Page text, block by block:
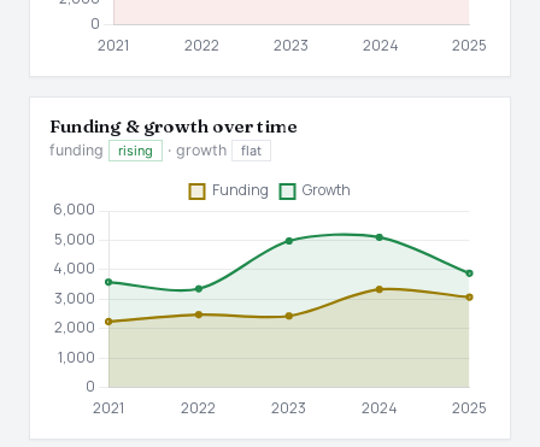
Funding & growth over time
funding rising · growth flat